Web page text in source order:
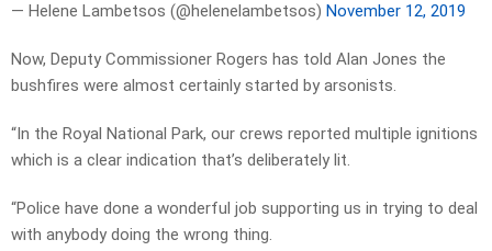
— Helene Lambetsos (@helenelambetsos) November 12, 2019
Now, Deputy Commissioner Rogers has told Alan Jones the
bushfires were almost certainly started by arsonists.
“In the Royal National Park, our crews reported multiple ignitions
which is a clear indication that’s deliberately lit.
“Police have done a wonderful job supporting us in trying to deal
with anybody doing the wrong thing.